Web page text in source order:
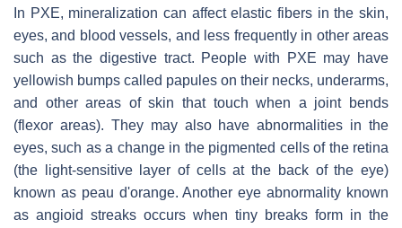
In PXE, mineralization can affect elastic fibers in the skin,
eyes, and blood vessels, and less frequently in other areas
such as the digestive tract. People with PXE may have
yellowish bumps called papules on their necks, underarms,
and other areas of skin that touch when a joint bends
(flexor areas). They may also have abnormalities in the
eyes, such as a change in the pigmented cells of the retina
(the light-sensitive layer of cells at the back of the eye)
known as peau d'orange. Another eye abnormality known
as angioid streaks occurs when tiny breaks form in the